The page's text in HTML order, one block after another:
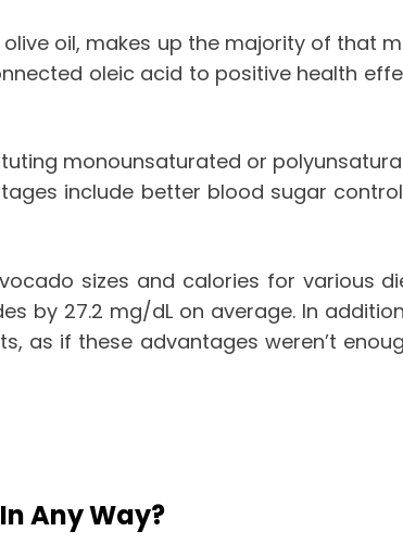
oil, makes up the majority of that
oleic acid to positive health
monounsaturated or
include better blood sugar
sizes and calories for various
by 27.2 mg/dL on average. In
as if these advantages weren’t
Any Way?